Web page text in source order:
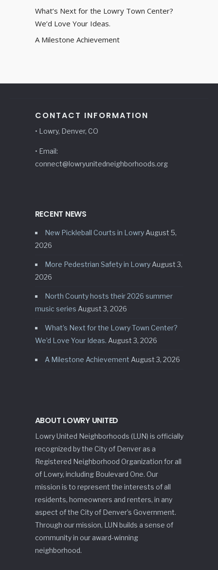
What’s Next for the Lowry Town Center?
We’d Love Your Ideas.
A Milestone Achievement
CONTACT INFORMATION
• Lowry, Denver, CO
• Email:
connect@lowryunitedneighborhoods.org
RECENT NEWS
New Pickleball Courts in Lowry August 5,
2026
More Pedestrian Safety in Lowry August 3,
2026
North County hosts their 2026 summer
music series August 3, 2026
What’s Next for the Lowry Town Center?
We’d Love Your Ideas. August 3, 2026
A Milestone Achievement August 3, 2026
ABOUT LOWRY UNITED
Lowry United Neighborhoods (LUN) is officially
recognized by the City of Denver as a
Registered Neighborhood Organization for all
of Lowry, including Boulevard One. Our
mission is to represent the interests of all
residents, homeowners and renters, in any
aspect of the City of Denver’s Government.
Through our mission, LUN builds a sense of
community in our award-winning
neighborhood.